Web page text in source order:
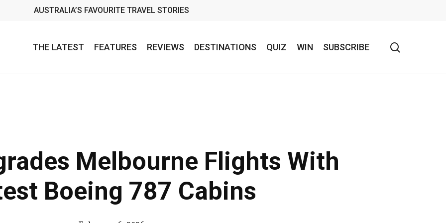
AUSTRALIA’S FAVOURITE TRAVEL STORIES
THE LATEST FEATURES REVIEWS DESTINATIONS QUIZ WIN SUBSCRIBE
Melbourne Flights With
Boeing 787 Cabins